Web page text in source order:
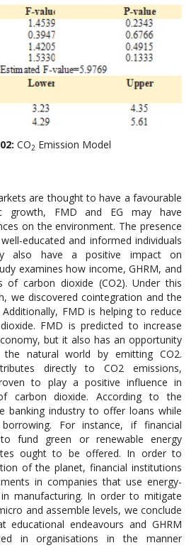
CO2 Emission Model
are thought to have a favourable
growth, FMD and EG may have
on the environment. The presence
educated and informed individuals
also have a positive impact on
examines how income, GHRM, and
of carbon dioxide (CO2). Under this
we discovered cointegration and the
FMD is helping to reduce
FMD is predicted to increase
but it also has an opportunity
natural world by emitting CO2.
directly to CO2 emissions,
to play a positive influence in
carbon dioxide. According to the
banking industry to offer loans while
For instance, if financial
fund green or renewable energy
ought to be offered. In order to
of the planet, financial institutions
in companies that use energy-
manufacturing. In order to mitigate
and assemble levels, we conclude
educational endeavours and GHRM
in organisations in the manner